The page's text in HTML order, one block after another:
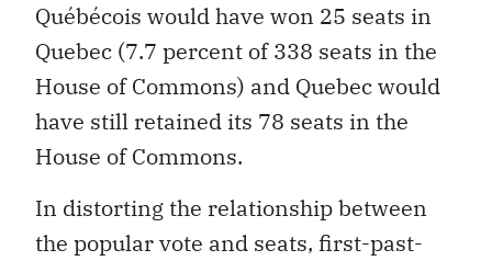
Québécois would have won 25 seats in
Quebec (7.7 percent of 338 seats in the
House of Commons) and Quebec would
have still retained its 78 seats in the
House of Commons.
In distorting the relationship between
the popular vote and seats, first-past-